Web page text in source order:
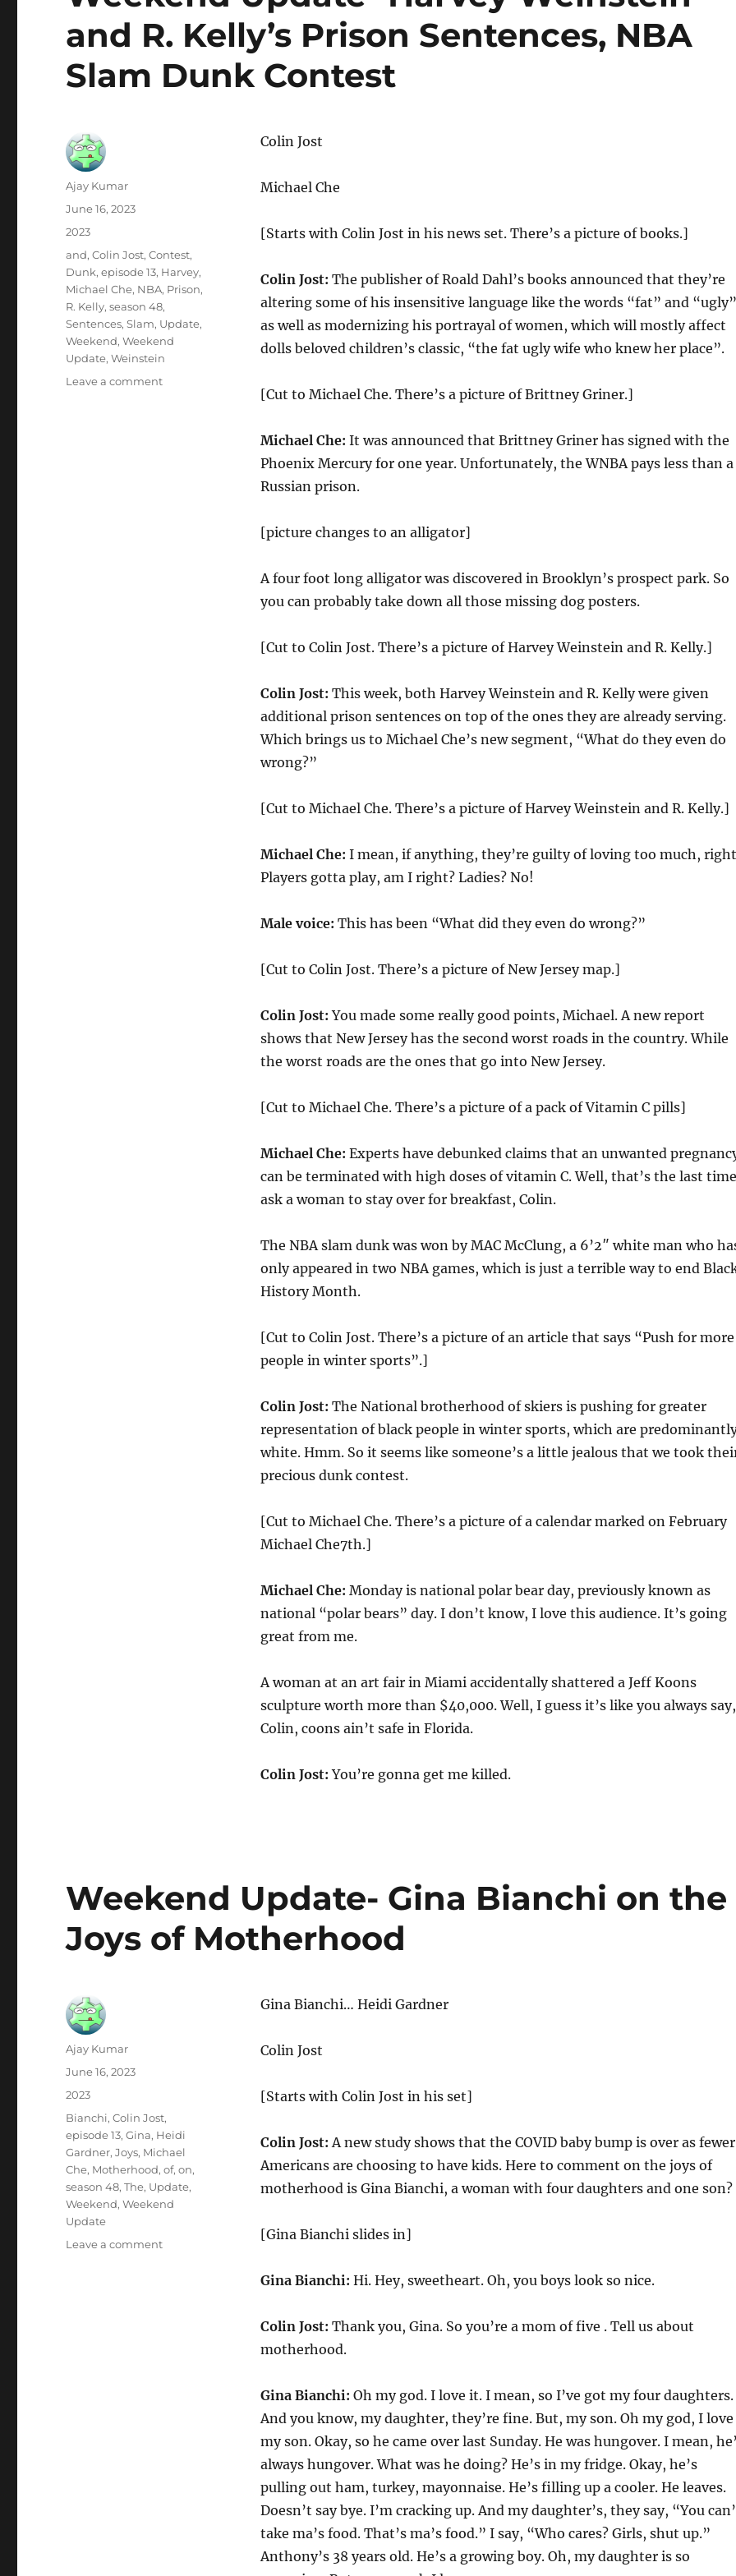
and R. Kelly’s Prison Sentences, NBA
Slam Dunk Contest
Colin Jost
Michael Che
[Starts with Colin Jost in his news set. There’s a picture of books.]
Colin Jost: The publisher of Roald Dahl’s books announced that they’re
altering some of his insensitive language like the words “fat” and
as well as modernizing his portrayal of women, which will mostly affect
dolls beloved children’s classic, “the fat ugly wife who knew her place”.
[Cut to Michael Che. There’s a picture of Brittney Griner.]
Michael Che: It was announced that Brittney Griner has signed with the
Phoenix Mercury for one year. Unfortunately, the WNBA pays less than a
Russian prison.
[picture changes to an alligator]
A four foot long alligator was discovered in Brooklyn’s prospect park. So
you can probably take down all those missing dog posters.
[Cut to Colin Jost. There’s a picture of Harvey Weinstein and R. Kelly.]
Colin Jost: This week, both Harvey Weinstein and R. Kelly were given
additional prison sentences on top of the ones they are already serving.
Which brings us to Michael Che’s new segment, “What do they even do
wrong?”
[Cut to Michael Che. There’s a picture of Harvey Weinstein and R. Kelly.]
Michael Che: I mean, if anything, they’re guilty of loving too much,
Players gotta play, am I right? Ladies? No!
Male voice: This has been “What did they even do wrong?”
[Cut to Colin Jost. There’s a picture of New Jersey map.]
Colin Jost: You made some really good points, Michael. A new report
shows that New Jersey has the second worst roads in the country. While
the worst roads are the ones that go into New Jersey.
[Cut to Michael Che. There’s a picture of a pack of Vitamin C pills]
Michael Che: Experts have debunked claims that an unwanted
can be terminated with high doses of vitamin C. Well, that’s the last
ask a woman to stay over for breakfast, Colin.
The NBA slam dunk was won by MAC McClung, a 6’2″ white man who
only appeared in two NBA games, which is just a terrible way to end
History Month.
[Cut to Colin Jost. There’s a picture of an article that says “Push for more
people in winter sports”.]
Colin Jost: The National brotherhood of skiers is pushing for greater
representation of black people in winter sports, which are
white. Hmm. So it seems like someone’s a little jealous that we took
precious dunk contest.
[Cut to Michael Che. There’s a picture of a calendar marked on February
Michael Che7th.]
Michael Che: Monday is national polar bear day, previously known as
national “polar bears” day. I don’t know, I love this audience. It’s going
great from me.
A woman at an art fair in Miami accidentally shattered a Jeff Koons
sculpture worth more than $40,000. Well, I guess it’s like you always say,
Colin, coons ain’t safe in Florida.
Colin Jost: You’re gonna get me killed.
Author
Ajay Kumar
Posted
June 16, 2023
Categories
2023
Tags
and,Colin Jost,Contest,
Dunk,episode 13, Harvey,
Michael Che, NBA, Prison,
R. Kelly,season 48,
Sentences,Slam, Update,
Weekend,Weekend
Update,Weinstein
Leave a commenton
Weekend Update- Gina Bianchi on the
Joys of Motherhood
Gina Bianchi… Heidi Gardner
Colin Jost
[Starts with Colin Jost in his set]
Colin Jost: A new study shows that the COVID baby bump is over as fewer
Americans are choosing to have kids. Here to comment on the joys of
motherhood is Gina Bianchi, a woman with four daughters and one son?
[Gina Bianchi slides in]
Gina Bianchi: Hi. Hey, sweetheart. Oh, you boys look so nice.
Colin Jost: Thank you, Gina. So you’re a mom of five . Tell us about
motherhood.
Gina Bianchi: Oh my god. I love it. I mean, so I’ve got my four daughters.
And you know, my daughter, they’re fine. But, my son. Oh my god, I love
my son. Okay, so he came over last Sunday. He was hungover. I mean,
always hungover. What was he doing? He’s in my fridge. Okay, he’s
pulling out ham, turkey, mayonnaise. He’s filling up a cooler. He leaves.
Doesn’t say bye. I’m cracking up. And my daughter’s, they say, “You
take ma’s food. That’s ma’s food.” I say, “Who cares? Girls, shut up.”
Anthony’s 38 years old. He’s a growing boy. Oh, my daughter is so
Author
Ajay Kumar
Posted
June 16, 2023
Categories
2023
Tags
Bianchi,Colin Jost,
episode 13,Gina, Heidi
Gardner,Joys, Michael
Che, Motherhood,of,on,
season 48,The, Update,
Weekend,Weekend
Update
Leave a commenton